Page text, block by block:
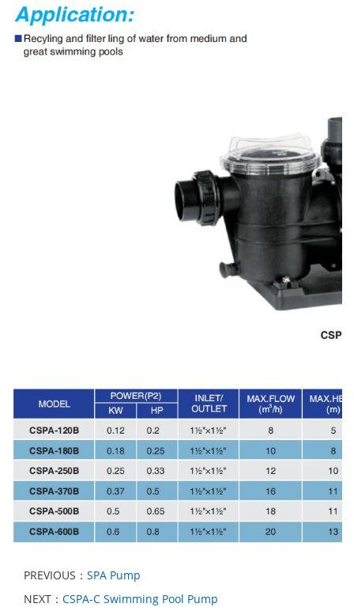
PREVIOUS： SPA Pump
NEXT： CSPA-C Swimming Pool Pump